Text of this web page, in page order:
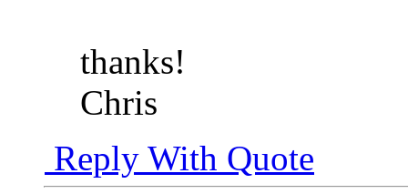
thanks!
Chris
Reply With Quote